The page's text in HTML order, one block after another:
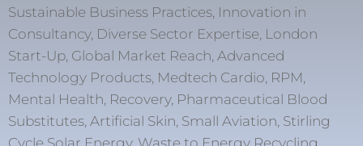
Sustainable Business Practices, Innovation in
Consultancy, Diverse Sector Expertise, London
Start-Up, Global Market Reach, Advanced
Technology Products, Medtech Cardio, RPM,
Mental Health, Recovery, Pharmaceutical Blood
Substitutes, Artificial Skin, Small Aviation, Stirling